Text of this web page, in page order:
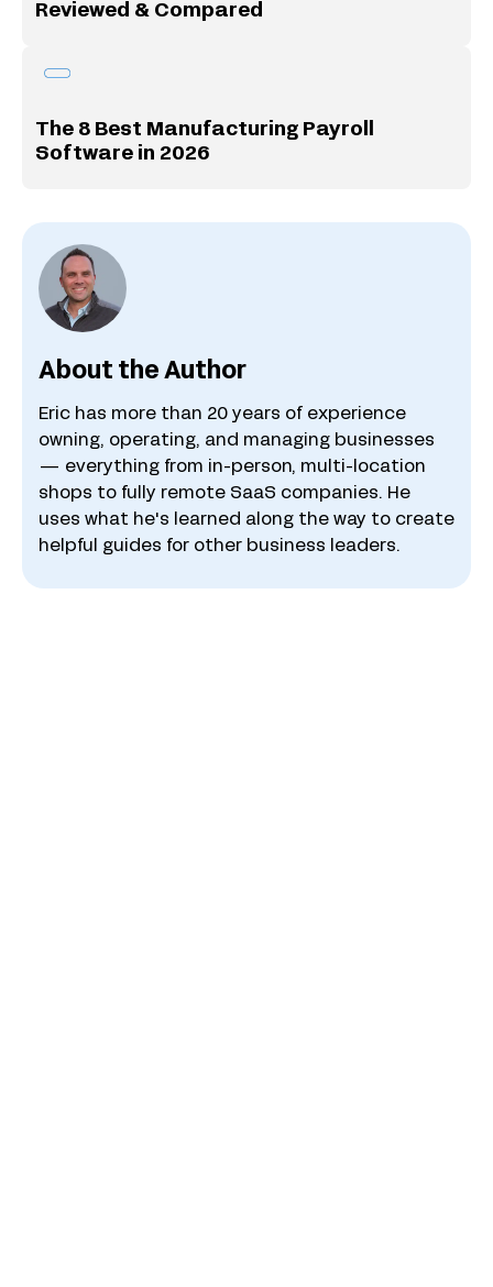
Reviewed & Compared
The 8 Best Manufacturing Payroll
Software in 2026
About the Author
Eric has more than 20 years of experience
owning, operating, and managing businesses
— everything from in-person, multi-location
shops to fully remote SaaS companies. He
uses what he's learned along the way to create
helpful guides for other business leaders.